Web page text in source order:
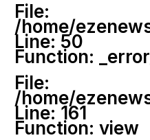
File:
/home/
Line: 50
Function:
File:
/home/
Line: 161
Function: view